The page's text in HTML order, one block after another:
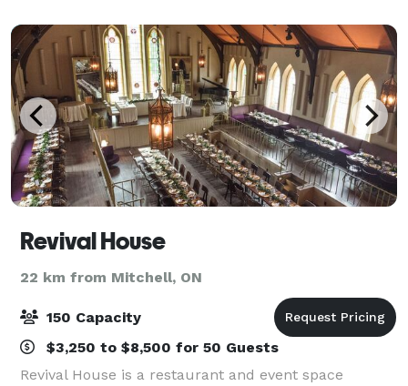
Revival House
22 km from Mitchell, ON
150 Capacity
$3,250 to $8,500 for 50 Guests
Revival House is a restaurant and event space